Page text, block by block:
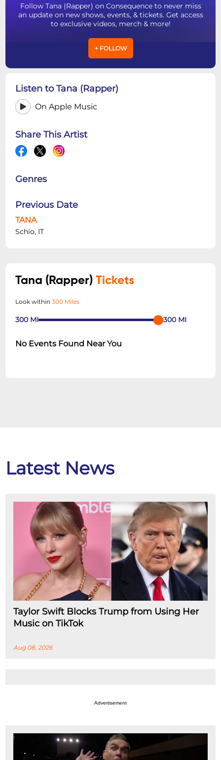
Follow Tana (Rapper) on Consequence to never miss
an update on new shows, events, & tickets. Get access
to exclusive videos, merch & more!
+ FOLLOW
Listen to Tana (Rapper)
On Apple Music
Share This Artist
Genres
Previous Date
TANA
Schio, IT
Tana (Rapper)Tickets
Look within300 Miles
300 MI 300 MI
No Events Found Near You
Latest News
Taylor Swift Blocks Trump from Using Her
Music on TikTok
Aug 08, 2026
Advertisement